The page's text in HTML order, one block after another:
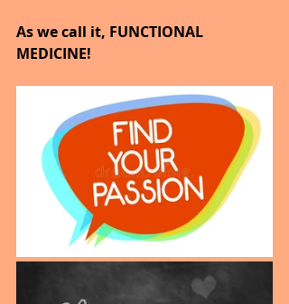
As we call it, FUNCTIONAL
MEDICINE!